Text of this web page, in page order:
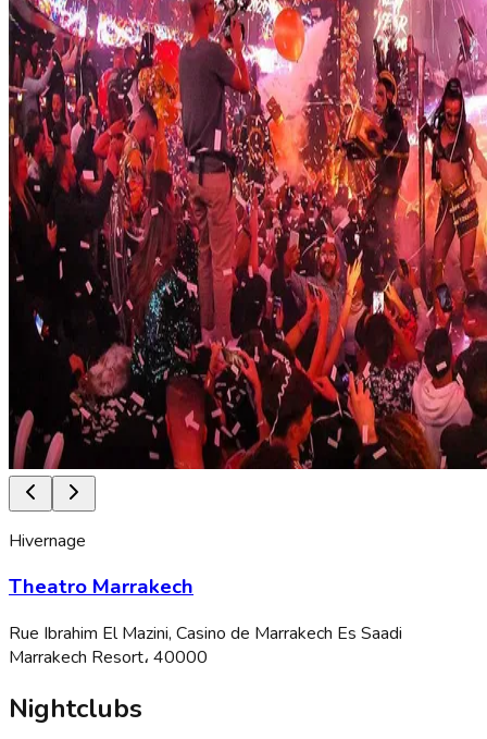
Hivernage
Theatro Marrakech
Rue Ibrahim El Mazini, Casino de Marrakech Es Saadi
Marrakech Resort، 40000
Nightclubs